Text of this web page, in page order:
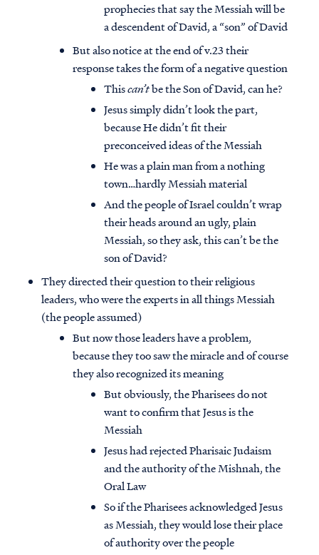
prophecies that say the Messiah will be
a descendent of David, a “son” of David
But also notice at the end of v.23 their
response takes the form of a negative question
Thiscan’tbe the Son of David, can he?
Jesus simply didn’t look the part,
because He didn’t fit their
preconceived ideas of the Messiah
He was a plain man from a nothing
town…hardly Messiah material
And the people of Israel couldn’t wrap
their heads around an ugly, plain
Messiah, so they ask, this can’t be the
son of David?
They directed their question to their religious
leaders, who were the experts in all things Messiah
(the people assumed)
But now those leaders have a problem,
because they too saw the miracle and of course
they also recognized its meaning
But obviously, the Pharisees do not
want to confirm that Jesus is the
Messiah
Jesus had rejected Pharisaic Judaism
and the authority of the Mishnah, the
Oral Law
So if the Pharisees acknowledged Jesus
as Messiah, they would lose their place
of authority over the people